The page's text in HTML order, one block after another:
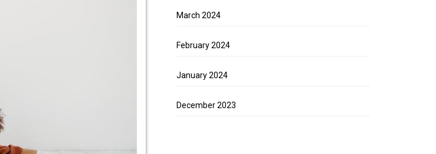
March 2024
February 2024
January 2024
December 2023